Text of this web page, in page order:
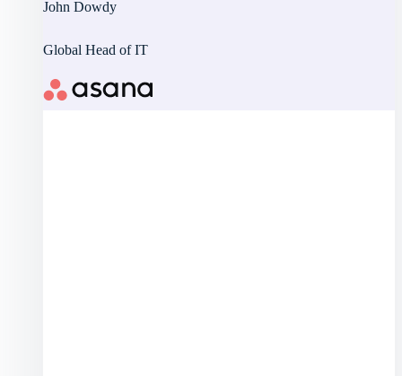
John Dowdy
Global Head of IT